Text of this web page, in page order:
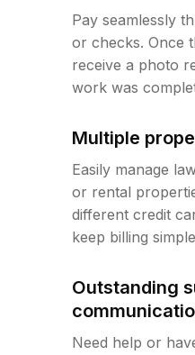
Pay seamlessly
or checks. Once
receive a photo
work was
Multiple
Easily manage
or rental
different credit
keep billing
Outstanding
Need help or